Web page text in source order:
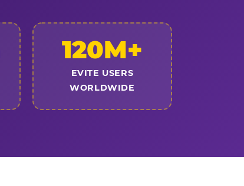
120M+
EVITE USERS
WORLDWIDE